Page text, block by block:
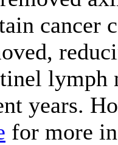
cancer
lymph
years.
for more